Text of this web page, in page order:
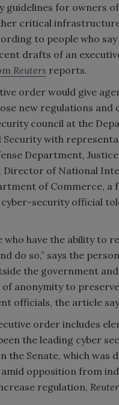
guidelines for owners
critical
to people who
drafts of an
Reuters reports.
order would give
new regulations and
council at the
Security with
Department, Justice
Director of National
of Commerce, a
security official
who have the ability to
do so,” says the
the government
anonymity to
officials, the article
order includes
the leading cyber
the Senate, which was
opposition from
regulation,